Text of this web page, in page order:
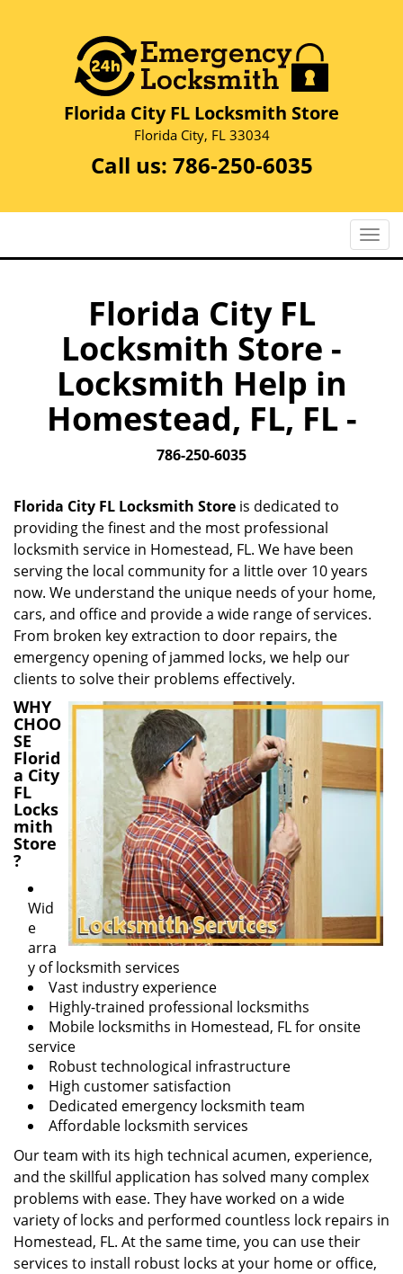
Florida City FL Locksmith Store
Florida City, FL 33034
Call us: 786-250-6035
T
o
Florida City FL
Locksmith Store -
Locksmith Help in
Homestead, FL, FL -
786-250-6035
Florida City FL Locksmith Store is dedicated to
providing the finest and the most professional
locksmith service in Homestead, FL. We have been
serving the local community for a little over 10 years
now. We understand the unique needs of your home,
cars, and office and provide a wide range of services.
From broken key extraction to door repairs, the
emergency opening of jammed locks, we help our
clients to solve their problems effectively.
WHY
CHOO
SE
Florid
a City
FL
Locks
mith
Store
?
Wid
e
arra
y of locksmith services
Vast industry experience
Highly-trained professional locksmiths
Mobile locksmiths in Homestead, FL for onsite
service
Robust technological infrastructure
High customer satisfaction
Dedicated emergency locksmith team
Affordable locksmith services
Our team with its high technical acumen, experience,
and the skillful application has solved many complex
problems with ease. They have worked on a wide
variety of locks and performed countless lock repairs in
Homestead, FL. At the same time, you can use their
services to install robust locks at your home or office,